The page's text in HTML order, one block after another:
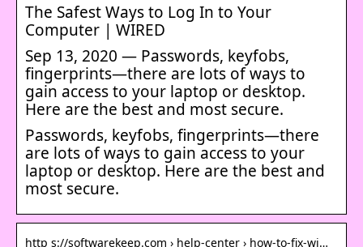
The Safest Ways to Log In to Your
Computer | WIRED
Sep 13, 2020 — Passwords, keyfobs,
fingerprints—there are lots of ways to
gain access to your laptop or desktop.
Here are the best and most secure.
Passwords, keyfobs, fingerprints—there
are lots of ways to gain access to your
laptop or desktop. Here are the best and
most secure.
http s://softwarekeep.com › help-center › how-to-fix-wi…